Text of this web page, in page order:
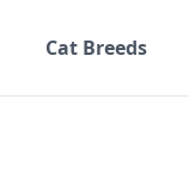
Cat Breeds